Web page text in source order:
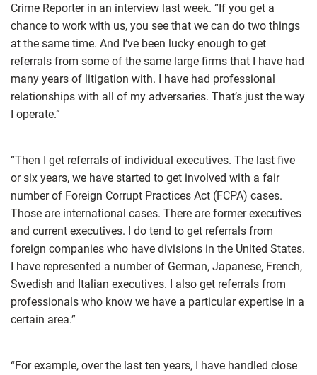
Crime Reporter in an interview last week. “If you get a
chance to work with us, you see that we can do two things
at the same time. And I’ve been lucky enough to get
referrals from some of the same large firms that I have had
many years of litigation with. I have had professional
relationships with all of my adversaries. That’s just the way
I operate.”
“Then I get referrals of individual executives. The last five
or six years, we have started to get involved with a fair
number of Foreign Corrupt Practices Act (FCPA) cases.
Those are international cases. There are former executives
and current executives. I do tend to get referrals from
foreign companies who have divisions in the United States.
I have represented a number of German, Japanese, French,
Swedish and Italian executives. I also get referrals from
professionals who know we have a particular expertise in a
certain area.”
“For example, over the last ten years, I have handled close